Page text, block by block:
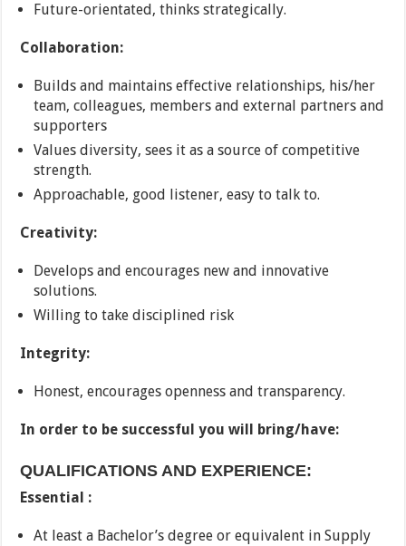
Future-orientated, thinks strategically.
Collaboration:
Builds and maintains effective relationships, his/her
team, colleagues, members and external partners and
supporters
Values diversity, sees it as a source of competitive
strength.
Approachable, good listener, easy to talk to.
Creativity:
Develops and encourages new and innovative
solutions.
Willing to take disciplined risk
Integrity:
Honest, encourages openness and transparency.
In order to be successful you will bring/have:
QUALIFICATIONS AND EXPERIENCE:
Essential :
At least a Bachelor’s degree or equivalent in Supply